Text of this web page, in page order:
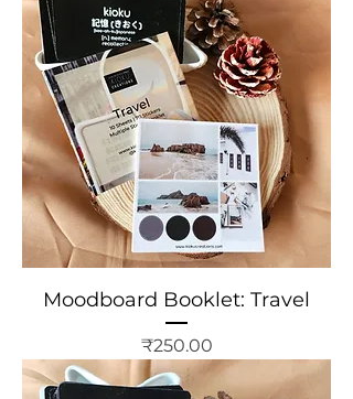
Moodboard Booklet: Travel
Price
₹250.00